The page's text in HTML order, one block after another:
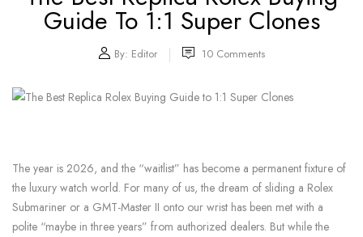
Guide To 1:1 Super Clones
By: Editor 10 Comments
The year is 2026, and the “waitlist” has become a permanent fixture of
the luxury watch world. For many of us, the dream of sliding a Rolex
Submariner or a GMT-Master II onto our wrist has been met with a
polite “maybe in three years” from authorized dealers. But while the